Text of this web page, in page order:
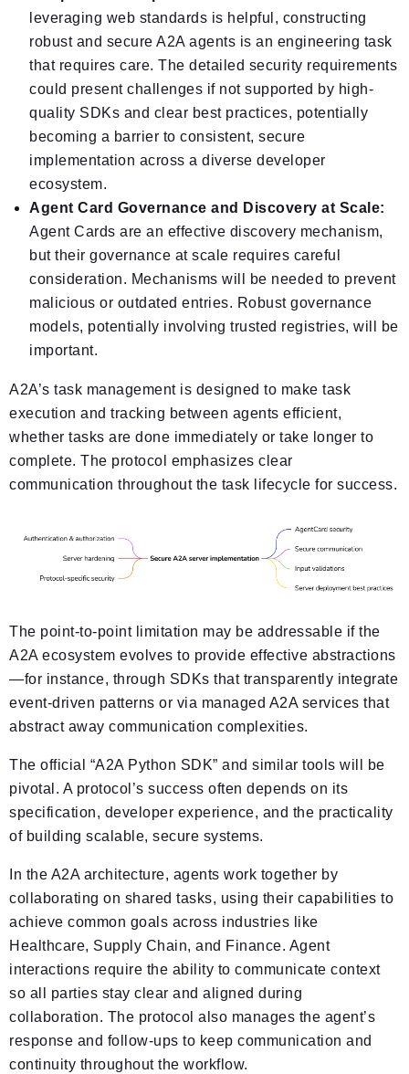
leveraging web standards is helpful, constructing
robust and secure A2A agents is an engineering task
that requires care. The detailed security requirements
could present challenges if not supported by high-
quality SDKs and clear best practices, potentially
becoming a barrier to consistent, secure
implementation across a diverse developer
ecosystem.
Agent Card Governance and Discovery at Scale:
Agent Cards are an effective discovery mechanism,
but their governance at scale requires careful
consideration. Mechanisms will be needed to prevent
malicious or outdated entries. Robust governance
models, potentially involving trusted registries, will be
important.
A2A’s task management is designed to make task
execution and tracking between agents efficient,
whether tasks are done immediately or take longer to
complete. The protocol emphasizes clear
communication throughout the task lifecycle for success.
The point-to-point limitation may be addressable if the
A2A ecosystem evolves to provide effective abstractions
—for instance, through SDKs that transparently integrate
event-driven patterns or via managed A2A services that
abstract away communication complexities.
The official “A2A Python SDK” and similar tools will be
pivotal. A protocol’s success often depends on its
specification, developer experience, and the practicality
of building scalable, secure systems.
In the A2A architecture, agents work together by
collaborating on shared tasks, using their capabilities to
achieve common goals across industries like
Healthcare, Supply Chain, and Finance. Agent
interactions require the ability to communicate context
so all parties stay clear and aligned during
collaboration. The protocol also manages the agent’s
response and follow-ups to keep communication and
continuity throughout the workflow.